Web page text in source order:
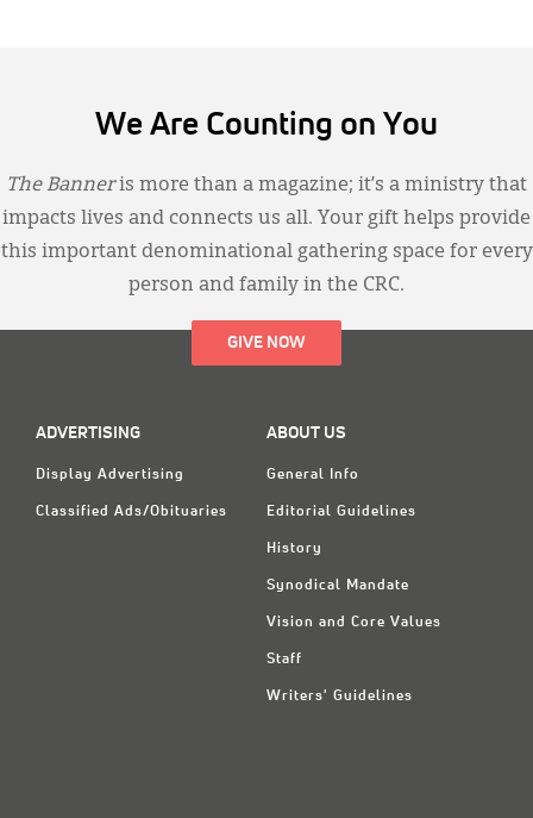
We Are Counting on You
The Banneris more than a magazine; it’s a ministry that
impacts lives and connects us all. Your gift helps provide
this important denominational gathering space for every
person and family in the CRC.
GIVE NOW
ADVERTISING
Display Advertising
Classified Ads/Obituaries
ABOUT US
General Info
Editorial Guidelines
History
Synodical Mandate
Vision and Core Values
Staff
Writers' Guidelines